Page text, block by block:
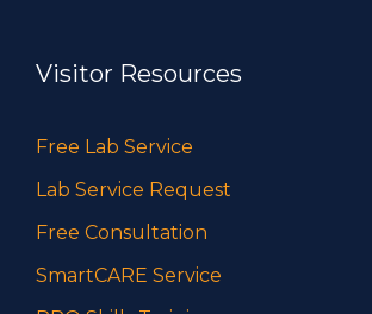
Visitor Resources
Free Lab Service
Lab Service Request
Free Consultation
SmartCARE Service